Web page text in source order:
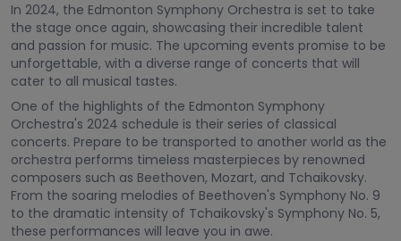
In 2024, the Edmonton Symphony Orchestra is set to take
the stage once again, showcasing their incredible talent
and passion for music. The upcoming events promise to be
unforgettable, with a diverse range of concerts that will
cater to all musical tastes.
One of the highlights of the Edmonton Symphony
Orchestra's 2024 schedule is their series of classical
concerts. Prepare to be transported to another world as the
orchestra performs timeless masterpieces by renowned
composers such as Beethoven, Mozart, and Tchaikovsky.
From the soaring melodies of Beethoven's Symphony No. 9
to the dramatic intensity of Tchaikovsky's Symphony No. 5,
these performances will leave you in awe.